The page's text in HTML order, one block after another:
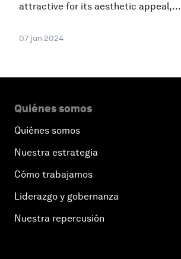
attractive for its aesthetic appeal,...
07 jun 2024
Quiénes somos
Quiénes somos
Nuestra estrategia
Cómo trabajamos
Liderazgo y gobernanza
Nuestra repercusión